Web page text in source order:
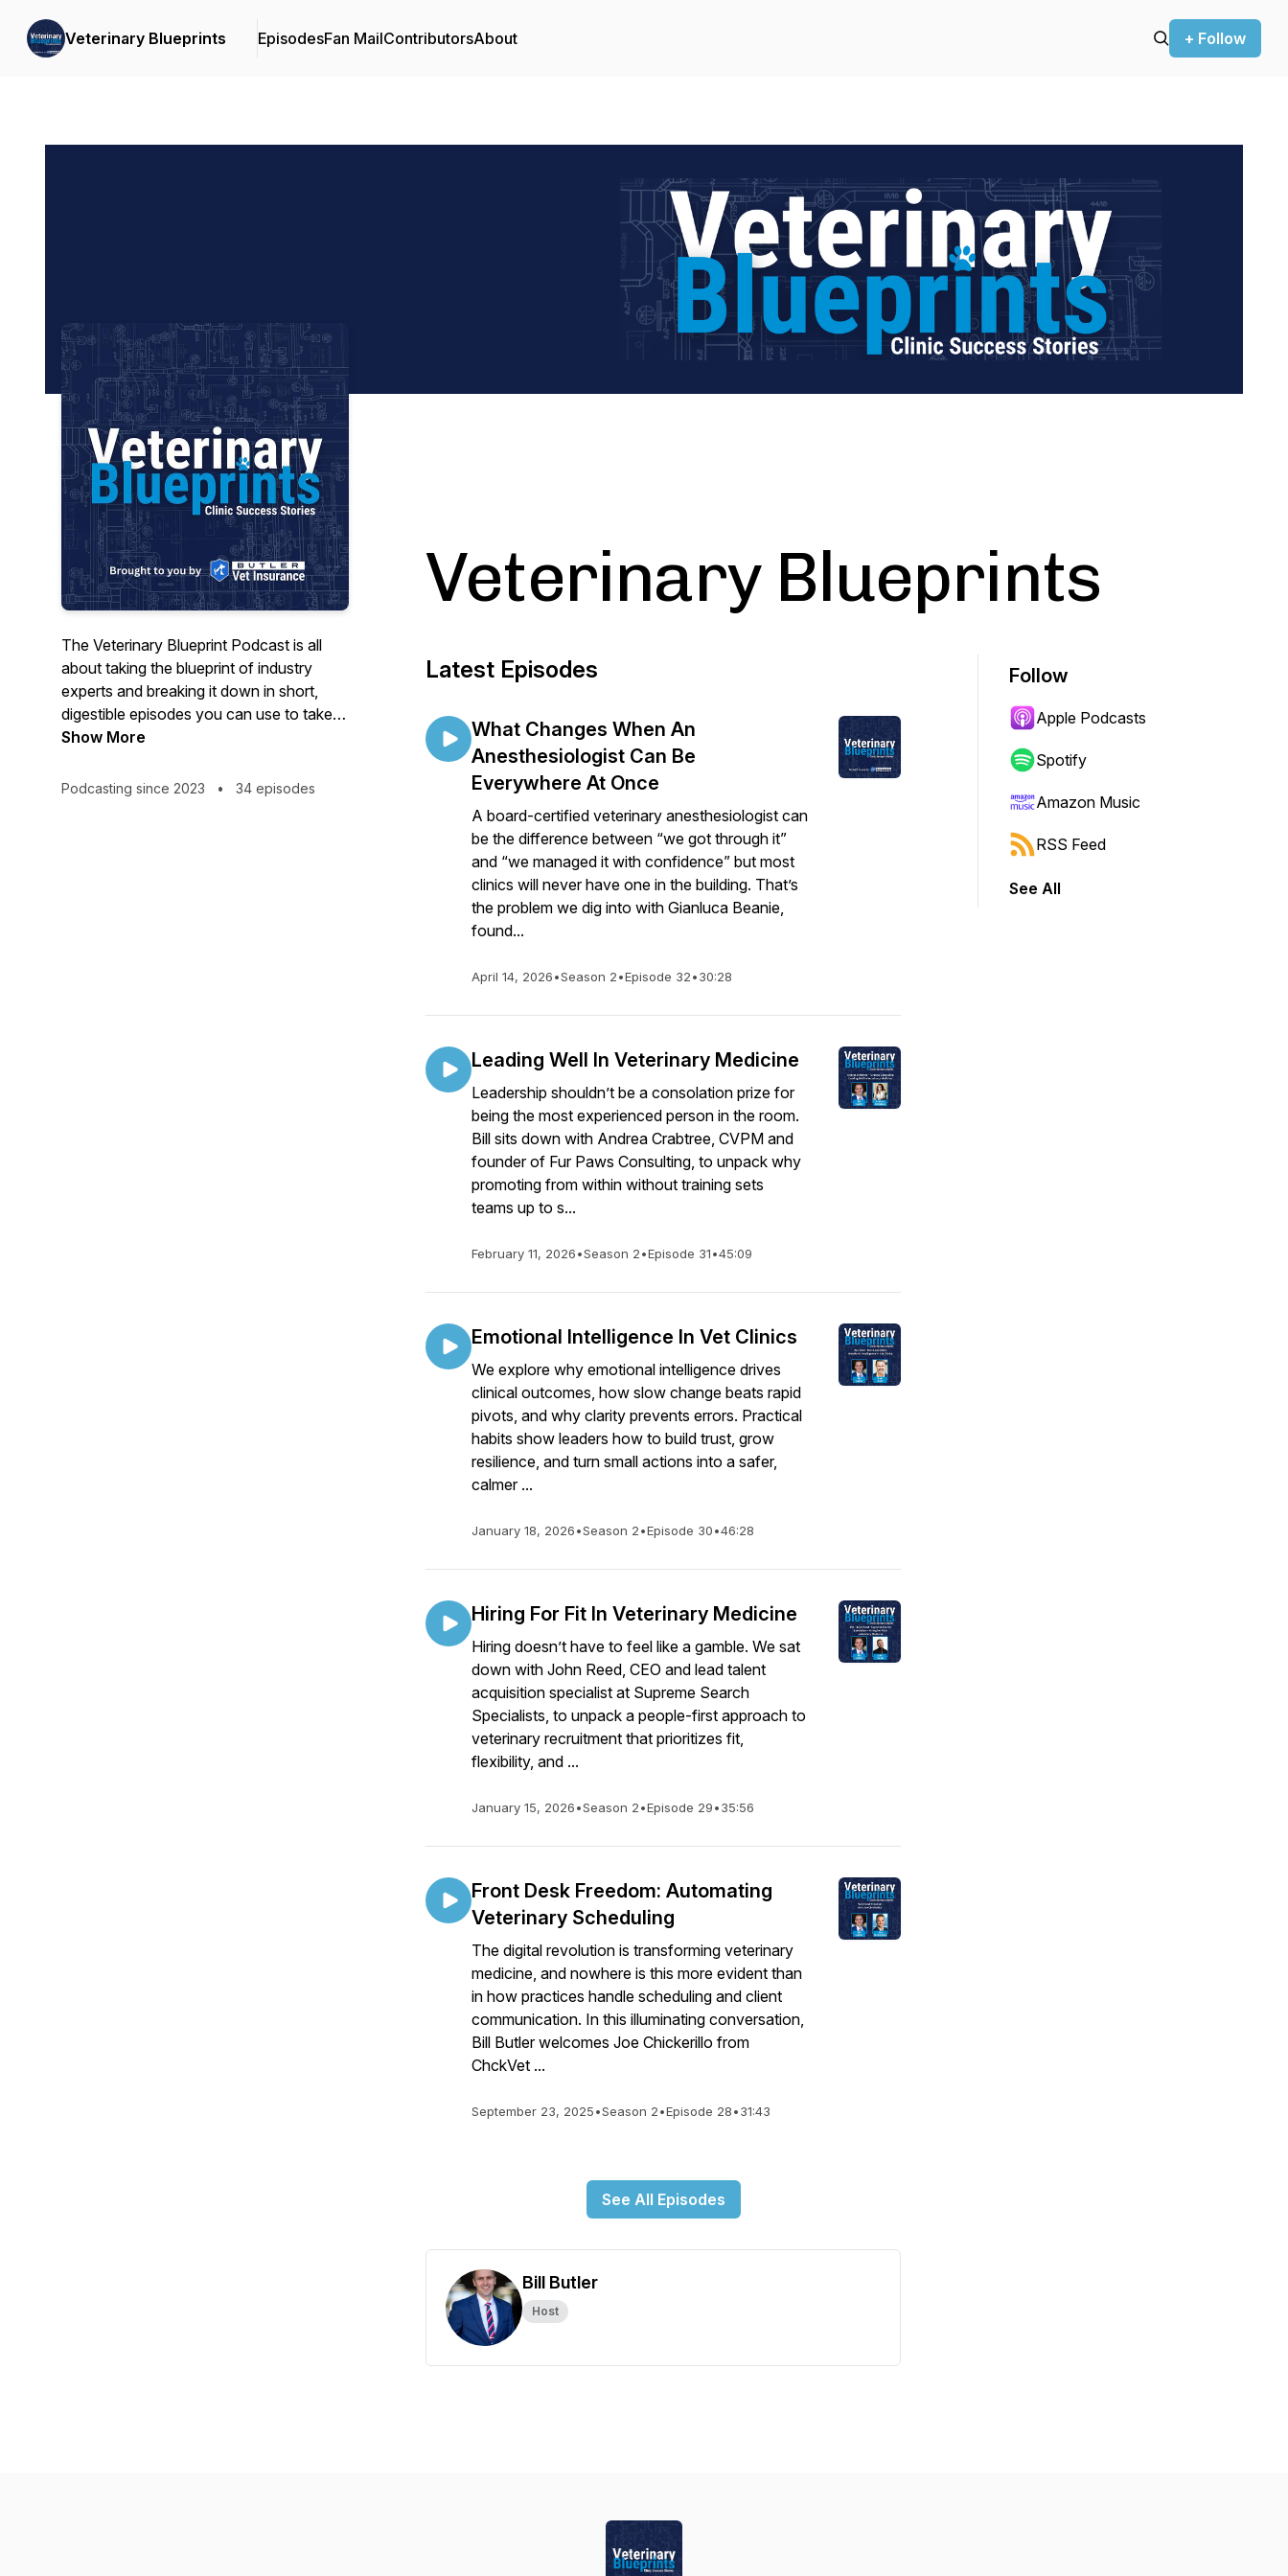
Veterinary Blueprints EpisodesFan MailContributorsAbout + Follow
The Veterinary Blueprint Podcast is all
about taking the blueprint of industry
experts and breaking it down in short,
digestible episodes you can use to take
your practice to the next level. Join host
client and practice management, financial
Show More
Podcasting since 2023 • 34 episodes
Veterinary Blueprints
Latest Episodes
What Changes When An
Anesthesiologist Can Be
Everywhere At Once
A board-certified veterinary anesthesiologist can
be the difference between “we got through it”
and “we managed it with confidence” but most
clinics will never have one in the building. That’s
the problem we dig into with Gianluca Beanie,
found...
April 14, 2026•Season 2•Episode 32•30:28
Leading Well In Veterinary Medicine
Leadership shouldn’t be a consolation prize for
being the most experienced person in the room.
Bill sits down with Andrea Crabtree, CVPM and
founder of Fur Paws Consulting, to unpack why
promoting from within without training sets
teams up to s...
February 11, 2026•Season 2•Episode 31•45:09
Emotional Intelligence In Vet Clinics
We explore why emotional intelligence drives
clinical outcomes, how slow change beats rapid
pivots, and why clarity prevents errors. Practical
habits show leaders how to build trust, grow
resilience, and turn small actions into a safer,
calmer ...
January 18, 2026•Season 2•Episode 30•46:28
Hiring For Fit In Veterinary Medicine
Hiring doesn’t have to feel like a gamble. We sat
down with John Reed, CEO and lead talent
acquisition specialist at Supreme Search
Specialists, to unpack a people-first approach to
veterinary recruitment that prioritizes fit,
flexibility, and ...
January 15, 2026•Season 2•Episode 29•35:56
Front Desk Freedom: Automating
Veterinary Scheduling
The digital revolution is transforming veterinary
medicine, and nowhere is this more evident than
in how practices handle scheduling and client
communication. In this illuminating conversation,
Bill Butler welcomes Joe Chickerillo from
ChckVet ...
September 23, 2025•Season 2•Episode 28•31:43
See All Episodes
Bill Butler
Host
Follow
Apple Podcasts
Spotify
Amazon Music
RSS Feed
See All